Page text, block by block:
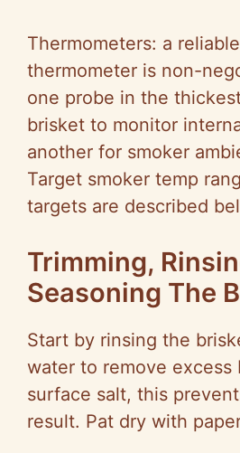
Thermometers: a
thermometer is non-
one probe in the
brisket to monitor
another for smoker
Target smoker temp
targets are described
Trimming,
Seasoning The
Start by rinsing the
water to remove excess
surface salt, this
result. Pat dry with